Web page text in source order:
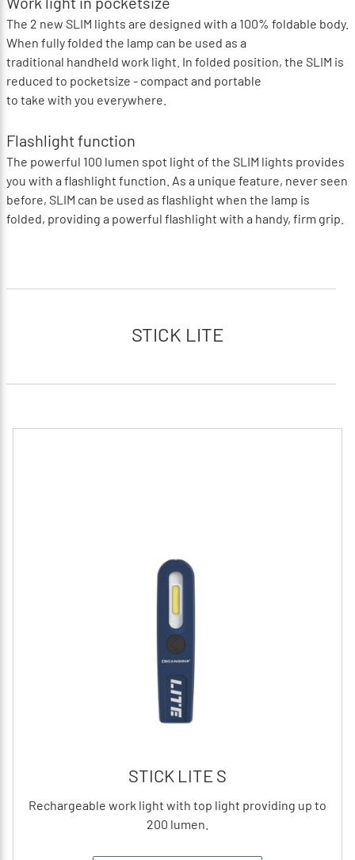
The 2 new SLIM lights are designed with a 100% foldable body.
When fully folded the lamp can be used as a
traditional handheld work light. In folded position, the SLIM is
reduced to pocketsize - compact and portable
to take with you everywhere.
Flashlight function
The powerful 100 lumen spot light of the SLIM lights provides
you with a flashlight function. As a unique feature, never seen
before, SLIM can be used as flashlight when the lamp is
folded, providing a powerful flashlight with a handy, firm grip.
STICK LITE
STICK LITE S
Rechargeable work light with top light providing up to
200 lumen.